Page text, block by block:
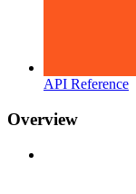
API Reference
Overview